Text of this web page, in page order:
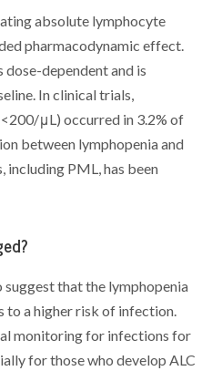
absolute lymphocyte
pharmacodynamic effect.
dependent and is
In clinical trials,
μL) occurred in 3.2% of
between lymphopenia and
including PML, has been
that the lymphopenia
to a higher risk of infection.
monitoring for infections for
for those who develop ALC